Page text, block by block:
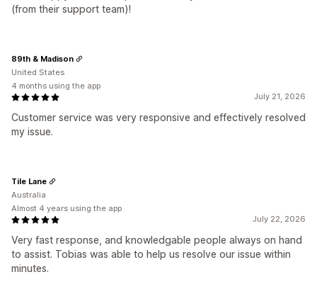
(from their support team)!
July 21, 2026
Customer service was very responsive and effectively resolved
my issue.
89th & Madison
United States
4 months using the app
July 22, 2026
Very fast response, and knowledgable people always on hand
to assist. Tobias was able to help us resolve our issue within
minutes.
Tile Lane
Australia
Almost 4 years using the app